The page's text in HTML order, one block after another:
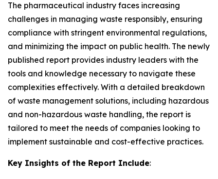
The pharmaceutical industry faces increasing
challenges in managing waste responsibly, ensuring
compliance with stringent environmental regulations,
and minimizing the impact on public health. The newly
published report provides industry leaders with the
tools and knowledge necessary to navigate these
complexities effectively. With a detailed breakdown
of waste management solutions, including hazardous
and non-hazardous waste handling, the report is
tailored to meet the needs of companies looking to
implement sustainable and cost-effective practices.
Key Insights of the Report Include: